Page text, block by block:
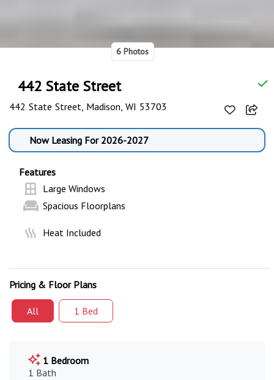
6 Photos
442 State Street
442 State Street, Madison, WI 53703
Now Leasing For 2026-2027
Features
Large Windows
Spacious Floorplans
Heat Included
Pricing & Floor Plans
All 1 Bed
1 Bedroom
1 Bath